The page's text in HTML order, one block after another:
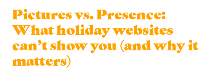
Pictures vs. Presence:
What holiday websites
can’t show you (and why it
matters)